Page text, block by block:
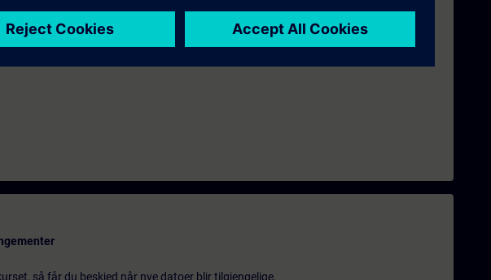
så får du beskjed når nye datoer blir tilgjengelige.